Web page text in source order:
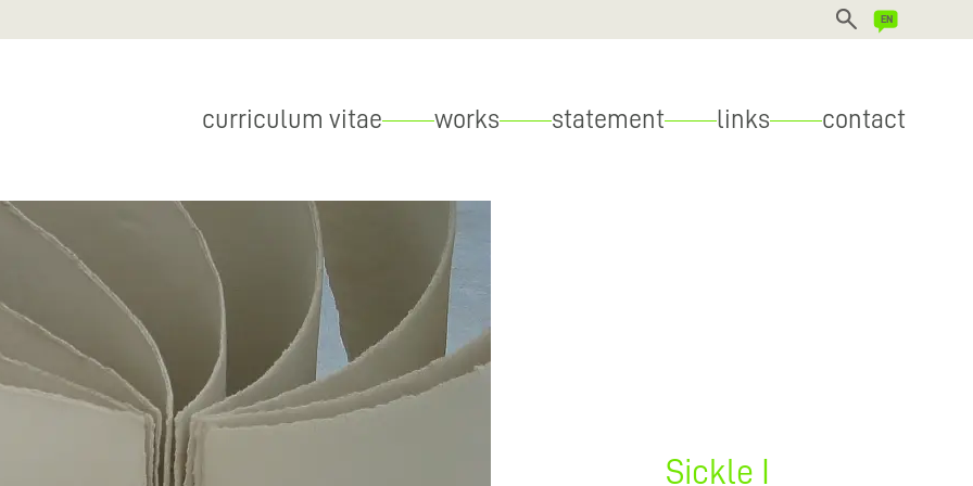
ENGLISH
curriculum vitae works statement links contact
Sickle I